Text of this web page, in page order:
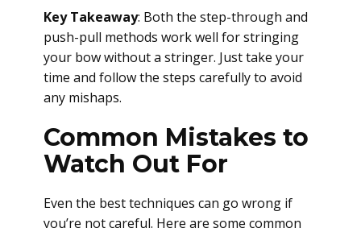
Key Takeaway: Both the step-through and
push-pull methods work well for stringing
your bow without a stringer. Just take your
time and follow the steps carefully to avoid
any mishaps.
Common Mistakes to
Watch Out For
Even the best techniques can go wrong if
you’re not careful. Here are some common